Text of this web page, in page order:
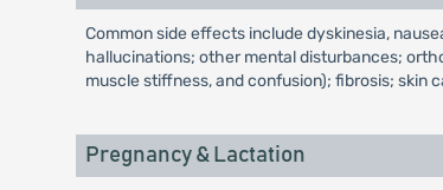
Common side effects include dyskinesia,
hallucinations; other mental disturbances;
muscle stiffness, and confusion); fibrosis; skin
Pregnancy & Lactation